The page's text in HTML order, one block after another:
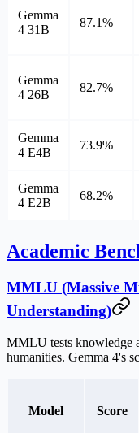
Gemma
4 31B
87.1%
Gemma
4 26B
82.7%
Gemma
4 E4B
73.9%
Gemma
4 E2B
68.2%
Academic
MMLU (Massive
Understanding)
MMLU tests knowledge
humanities. Gemma 4's
Model Score